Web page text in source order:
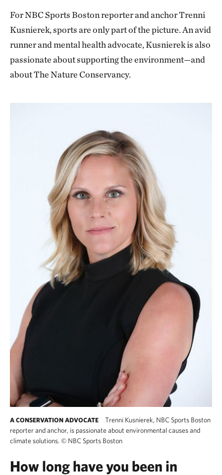
For NBC Sports Boston reporter and anchor Trenni
Kusnierek, sports are only part of the picture. An avid
runner and mental health advocate, Kusnierek is also
passionate about supporting the environment—and
about The Nature Conservancy.
A CONSERVATION ADVOCATE
Trenni Kusnierek, NBC Sports Boston
reporter and anchor, is passionate about environmental causes and
climate solutions. © NBC Sports Boston
How long have you been in